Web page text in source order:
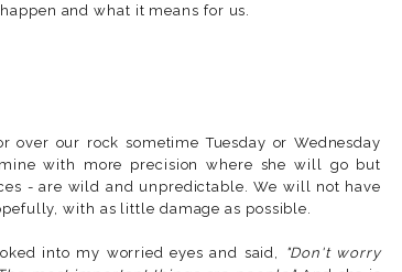
and what it means for us.
our rock sometime Tuesday or Wednesday
with more precision where she will go but
- are wild and unpredictable. We will not have
with as little damage as possible.
into my worried eyes and said,
"Don't worry